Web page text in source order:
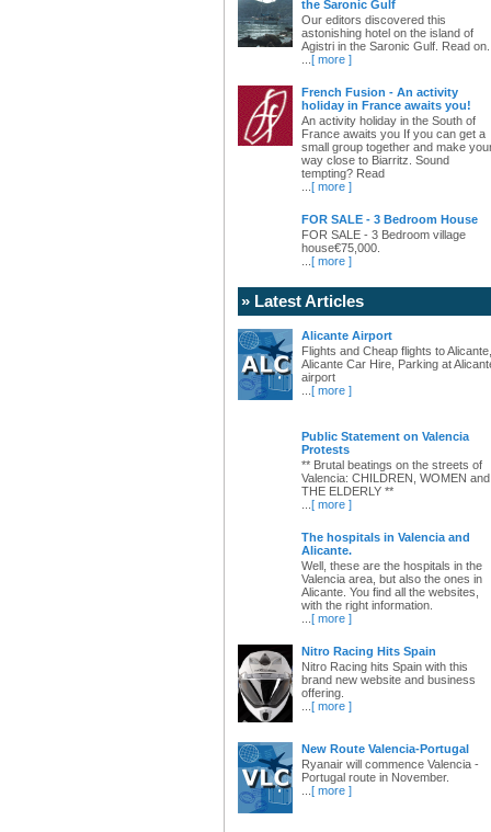
the Saronic Gulf
Our editors discovered this
astonishing hotel on the island of
Agistri in the Saronic Gulf. Read
[ more ]
French Fusion - An activity
holiday in France awaits you!
An activity holiday in the South of
France awaits you If you can get a
small group together and make
way close to Biarritz. Sound
tempting? Read
[ more ]
FOR SALE - 3 Bedroom House
FOR SALE - 3 Bedroom village
house€75,000.
[ more ]
» Latest Articles
Alicante Airport
Flights and Cheap flights to Alicante,
Alicante Car Hire, Parking at
airport
[ more ]
Public Statement on Valencia
Protests
** Brutal beatings on the streets of
Valencia: CHILDREN, WOMEN and
THE ELDERLY **
[ more ]
The hospitals in Valencia and
Alicante.
Well, these are the hospitals in the
Valencia area, but also the ones in
Alicante. You find all the websites,
with the right information.
[ more ]
Nitro Racing Hits Spain
Nitro Racing hits Spain with this
brand new website and business
offering.
[ more ]
New Route Valencia-Portugal
Ryanair will commence Valencia -
Portugal route in November.
[ more ]